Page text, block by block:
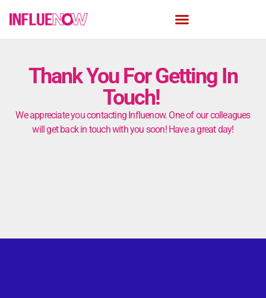
Thank You For Getting In
Touch!
We appreciate you contacting Influenow. One of our colleagues
will get back in touch with you soon! Have a great day!